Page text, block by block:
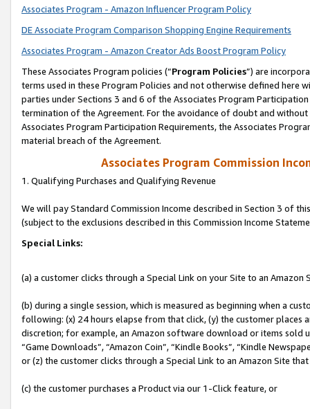
Associates Program - Amazon Influencer Program Policy
DE Associate Program Comparison Shopping Engine Requirements
Associates Program - Amazon Creator Ads Boost Program Policy
These Associates Program policies (“Program Policies”) are
terms used in these Program Policies and not otherwise defined
parties under Sections 3 and 6 of the Associates Program
termination of the Agreement. For the avoidance of doubt and
Associates Program Participation Requirements, the Associates
material breach of the Agreement.
Associates Program Commission
1. Qualifying Purchases and Qualifying Revenue
We will pay Standard Commission Income described in Section 3 of
(subject to the exclusions described in this Commission Income
Special Links:
(a) a customer clicks through a Special Link on your Site to an Amazon
(b) during a single session, which is measured as beginning when a
following: (x) 24 hours elapse from that click, (y) the customer
discretion; for example, an Amazon software download or items sold
“Game Downloads”, “Amazon Coin”, “Kindle Books”, “Kindle
or (z) the customer clicks through a Special Link to an Amazon Site
(c) the customer purchases a Product via our 1-Click feature, or